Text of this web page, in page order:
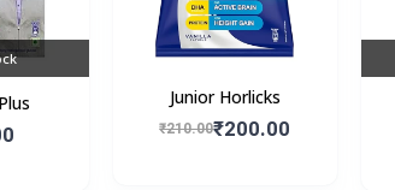
Junior Horlicks
₹210.00₹200.00